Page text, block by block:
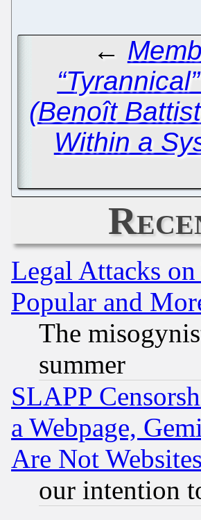
←
(Benoît
Within a
Legal Attacks
Popular and
The
summer
SLAPP
a Webpage,
Are Not Websites
our intention